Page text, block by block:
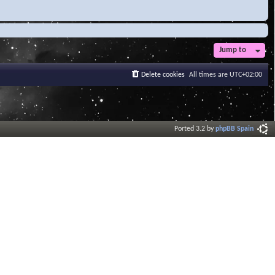
Jump to
All times are UTC+02:00
Delete cookies
Ported 3.2 byphpBB Spain